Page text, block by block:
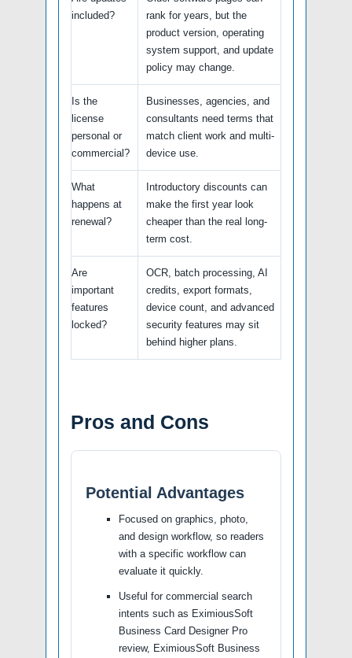
included?
rank for years, but the
product version, operating
system support, and update
policy may change.
Is the
license
personal or
commercial?
Businesses, agencies, and
consultants need terms that
match client work and multi-
device use.
What
happens at
renewal?
Introductory discounts can
make the first year look
cheaper than the real long-
term cost.
Are
important
features
locked?
OCR, batch processing, AI
credits, export formats,
device count, and advanced
security features may sit
behind higher plans.
Pros and Cons
Potential Advantages
Focused on graphics, photo,
and design workflow, so readers
with a specific workflow can
evaluate it quickly.
Useful for commercial search
intents such as EximiousSoft
Business Card Designer Pro
review, EximiousSoft Business